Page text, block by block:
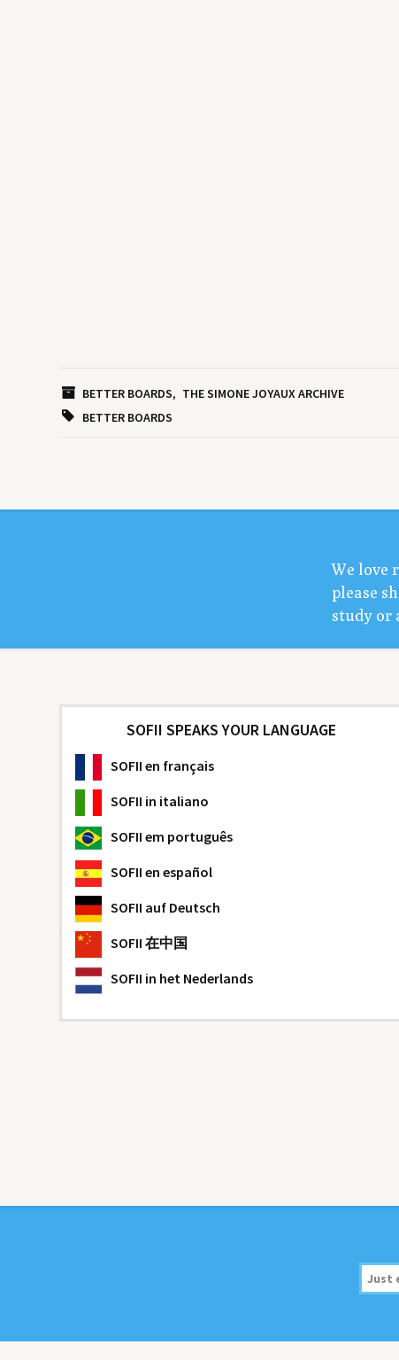
BETTER BOARDS
THE SIMONE JOYAUX ARCHIVE
BETTER BOARDS
We love
please
study or
SOFII SPEAKS YOUR LANGUAGE
SOFII en français
SOFII in italiano
SOFII em português
SOFII en español
SOFII auf Deutsch
SOFII 在中国
SOFII in het Nederlands